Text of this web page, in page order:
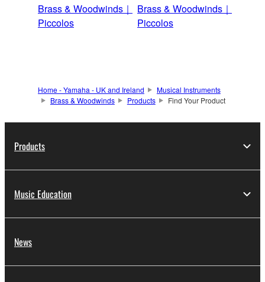
Brass & Woodwinds｜
Piccolos
Brass & Woodwinds｜
Piccolos
Home - Yamaha - UK and Ireland
Musical Instruments
Brass & Woodwinds
Products Find Your Product
Products
Music Education
News